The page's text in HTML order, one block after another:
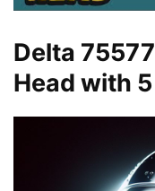
Delta
Head with